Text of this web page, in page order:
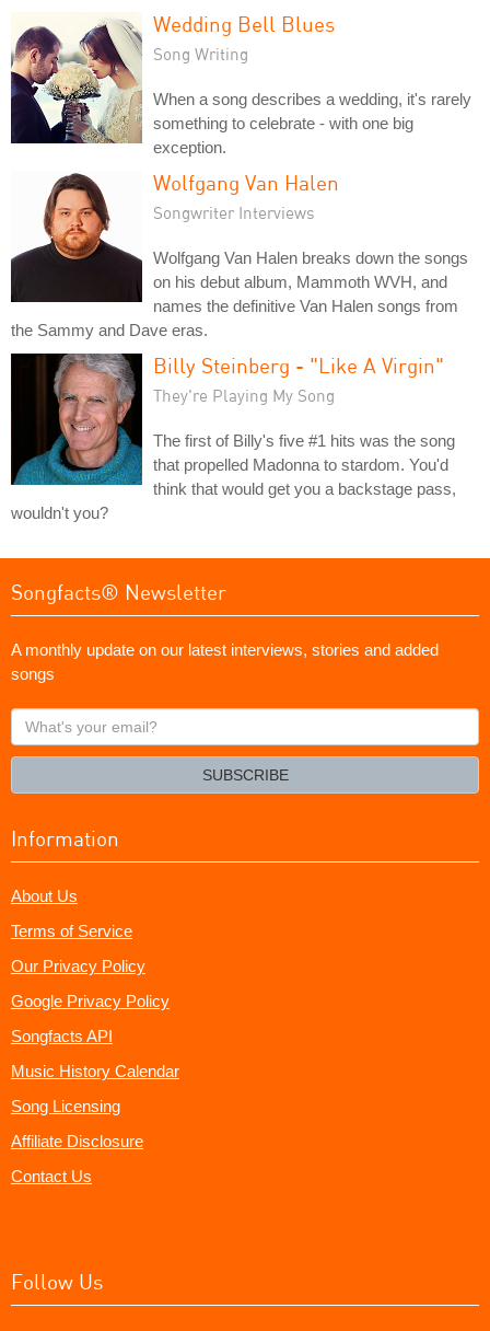
Wedding Bell Blues
Song Writing
When a song describes a wedding, it's rarely
something to celebrate - with one big
exception.
Wolfgang Van Halen
Songwriter Interviews
Wolfgang Van Halen breaks down the songs
on his debut album, Mammoth WVH, and
names the definitive Van Halen songs from
the Sammy and Dave eras.
Billy Steinberg - "Like A Virgin"
They're Playing My Song
The first of Billy's five #1 hits was the song
that propelled Madonna to stardom. You'd
think that would get you a backstage pass,
wouldn't you?
Songfacts® Newsletter
A monthly update on our latest interviews, stories and added
songs
What's
your
SUBSCRIBE
Information
About Us
Terms of Service
Our Privacy Policy
Google Privacy Policy
Songfacts API
Music History Calendar
Song Licensing
Affiliate Disclosure
Contact Us
Follow Us